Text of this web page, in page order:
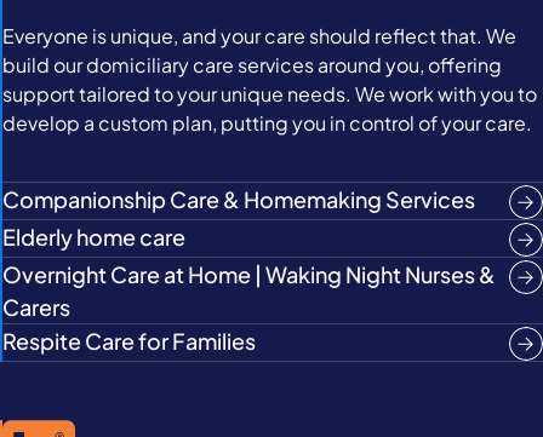
Everyone is unique, and your care should reflect that. We
build our domiciliary care services around you, offering
support tailored to your unique needs. We work with you to
develop a custom plan, putting you in control of your care.
Companionship Care & Homemaking Services
Elderly home care
Overnight Care at Home | Waking Night Nurses &
Carers
Respite Care for Families